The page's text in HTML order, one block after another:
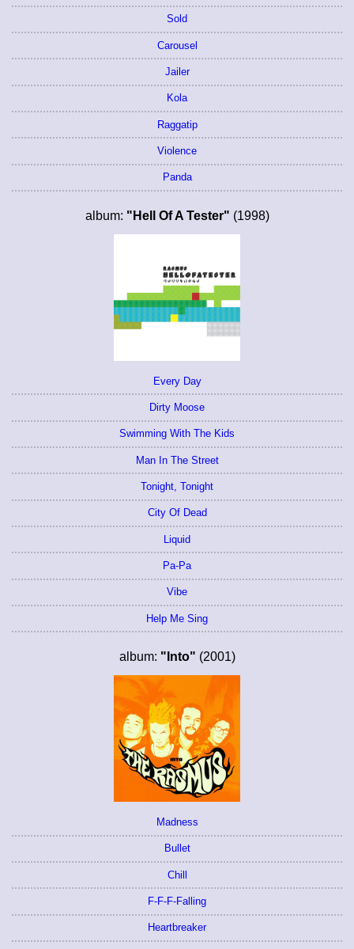
Sold
Carousel
Jailer
Kola
Raggatip
Violence
Panda
album: "Hell Of A Tester" (1998)
Every Day
Dirty Moose
Swimming With The Kids
Man In The Street
Tonight, Tonight
City Of Dead
Liquid
Pa-Pa
Vibe
Help Me Sing
album: "Into" (2001)
Madness
Bullet
Chill
F-F-F-Falling
Heartbreaker